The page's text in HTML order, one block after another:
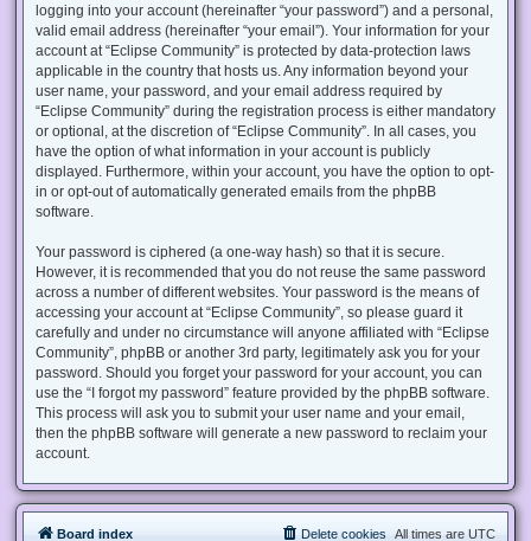
logging into your account (hereinafter “your password”) and a personal,
valid email address (hereinafter “your email”). Your information for your
account at “Eclipse Community” is protected by data-protection laws
applicable in the country that hosts us. Any information beyond your
user name, your password, and your email address required by
“Eclipse Community” during the registration process is either mandatory
or optional, at the discretion of “Eclipse Community”. In all cases, you
have the option of what information in your account is publicly
displayed. Furthermore, within your account, you have the option to opt-
in or opt-out of automatically generated emails from the phpBB
software.
Your password is ciphered (a one-way hash) so that it is secure.
However, it is recommended that you do not reuse the same password
across a number of different websites. Your password is the means of
accessing your account at “Eclipse Community”, so please guard it
carefully and under no circumstance will anyone affiliated with “Eclipse
Community”, phpBB or another 3rd party, legitimately ask you for your
password. Should you forget your password for your account, you can
use the “I forgot my password” feature provided by the phpBB software.
This process will ask you to submit your user name and your email,
then the phpBB software will generate a new password to reclaim your
account.
Board index All times are UTC
Delete cookies